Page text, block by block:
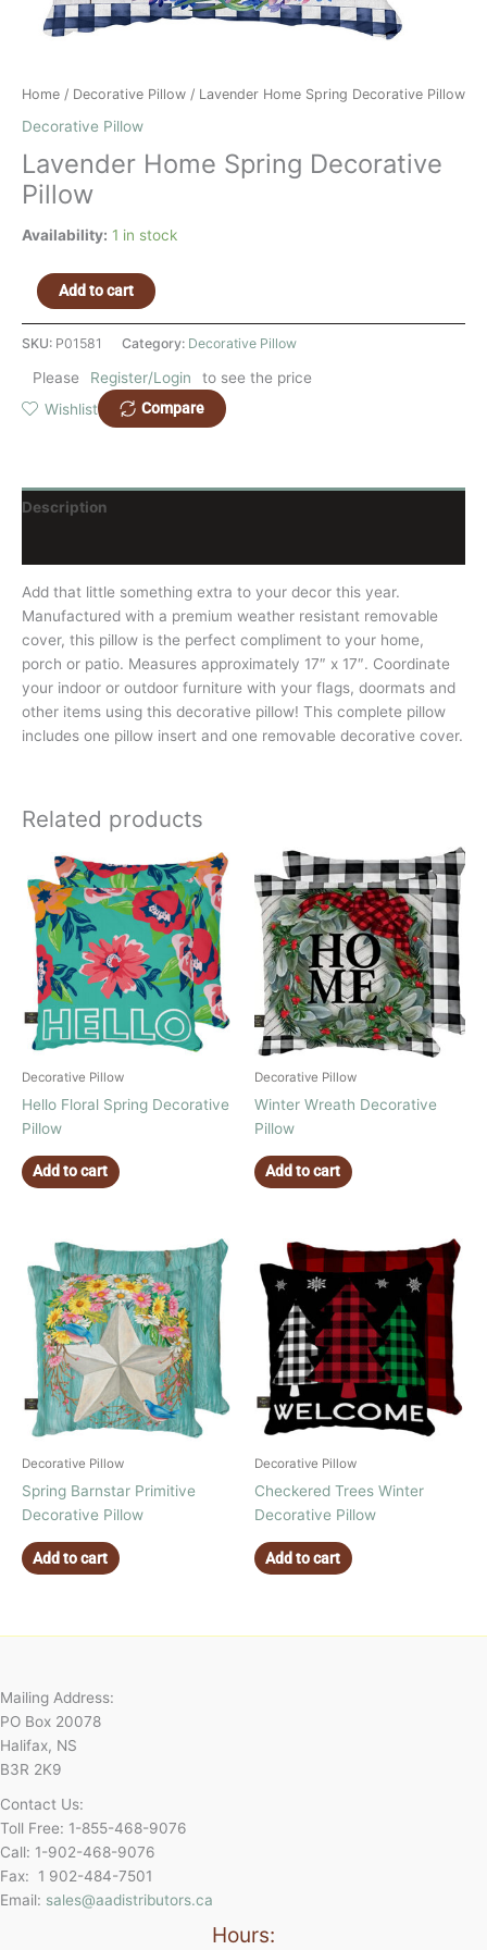
Home / Decorative Pillow / Lavender Home Spring Decorative Pillow
Decorative Pillow
Lavender Home Spring Decorative
Pillow
Availability: 1 in stock
Add to cart
SKU: P01581 Category: Decorative Pillow
Please Register/Login
to see the price
Wishlist
Compare
Description
Add that little something extra to your decor this year.
Manufactured with a premium weather resistant removable
cover, this pillow is the perfect compliment to your home,
porch or patio. Measures approximately 17″ x 17″. Coordinate
your indoor or outdoor furniture with your flags, doormats and
other items using this decorative pillow! This complete pillow
includes one pillow insert and one removable decorative cover.
Related products
Decorative Pillow
Hello Floral Spring Decorative
Pillow
Add to cart
Decorative Pillow
Winter Wreath Decorative
Pillow
Add to cart
Decorative Pillow
Spring Barnstar Primitive
Decorative Pillow
Add to cart
Decorative Pillow
Checkered Trees Winter
Decorative Pillow
Add to cart
Mailing Address:
PO Box 20078
Halifax, NS
B3R 2K9
Contact Us:
Toll Free: 1-855-468-9076
Call: 1-902-468-9076
Fax: 1 902-484-7501
Email: sales@aadistributors.ca
Hours: